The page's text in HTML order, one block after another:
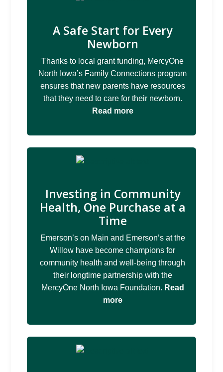
A Safe Start for Every
Newborn
Thanks to local grant funding, MercyOne
North Iowa’s Family Connections program
ensures that new parents have resources
that they need to care for their newborn.
Read more
Investing in Community
Health, One Purchase at a
Time
Emerson’s on Main and Emerson’s at the
Willow have become champions for
community health and well-being through
their longtime partnership with the
MercyOne North Iowa Foundation. Read
more